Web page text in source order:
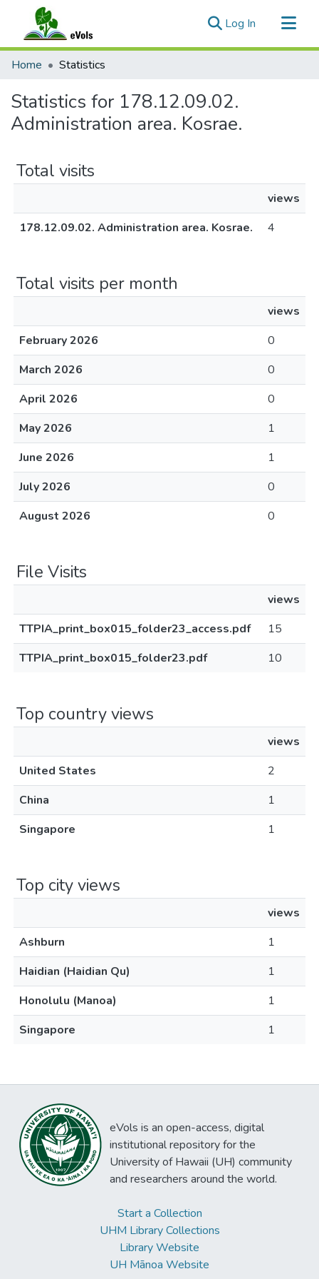
Log In (current)
Communities & Collections
Home Statistics
Statistics for 178.12.09.02.
Administration area. Kosrae.
Total visits
views
178.12.09.02. Administration area. Kosrae.
4
Total visits per month
views
February 2026
0
March 2026
0
April 2026
0
May 2026
1
June 2026
1
July 2026
0
August 2026
0
File Visits
views
TTPIA_print_box015_folder23_access.pdf
15
TTPIA_print_box015_folder23.pdf
10
Top country views
views
United States
2
China
1
Singapore
1
Top city views
views
Ashburn
1
Haidian (Haidian Qu)
1
Honolulu (Manoa)
1
Singapore
1
eVols is an open-access, digital
institutional repository for the
University of Hawaii (UH) community
and researchers around the world.
Start a Collection
UHM Library Collections
Library Website
UH Mānoa Website